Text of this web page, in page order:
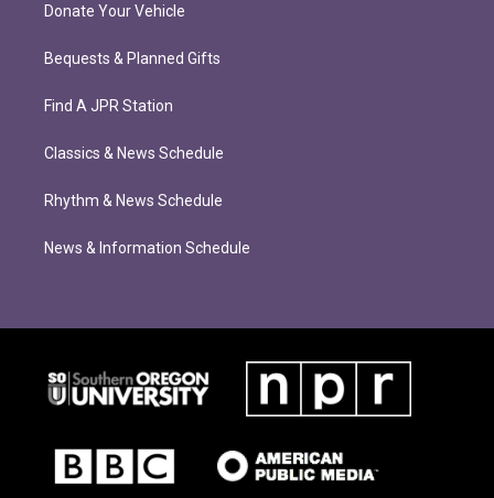
Donate Your Vehicle
Bequests & Planned Gifts
Find A JPR Station
Classics & News Schedule
Rhythm & News Schedule
News & Information Schedule